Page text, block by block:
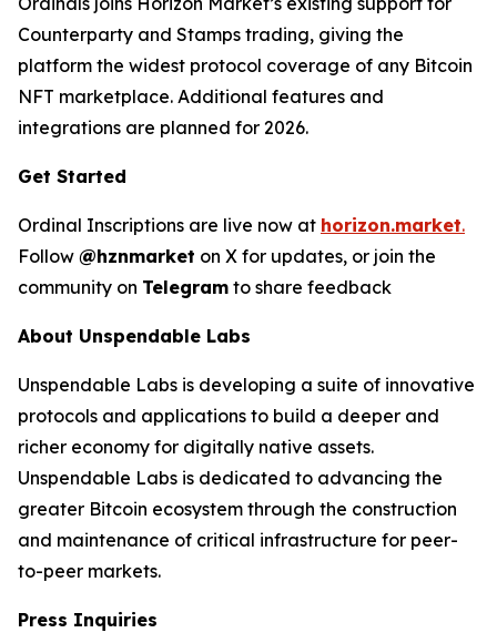
Counterparty and Stamps trading, giving the
platform the widest protocol coverage of any Bitcoin
NFT marketplace. Additional features and
integrations are planned for 2026.
Get Started
Ordinal Inscriptions are live now at horizon.market.
Follow @hznmarket on X for updates, or join the
community on Telegram to share feedback
About Unspendable Labs
Unspendable Labs is developing a suite of innovative
protocols and applications to build a deeper and
richer economy for digitally native assets.
Unspendable Labs is dedicated to advancing the
greater Bitcoin ecosystem through the construction
and maintenance of critical infrastructure for peer-
to-peer markets.
Press Inquiries